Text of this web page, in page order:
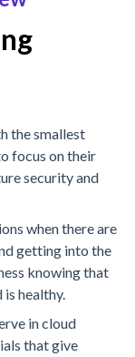
the smallest
focus on their
security and
when there are
getting into the
knowing that
healthy.
in cloud
that give